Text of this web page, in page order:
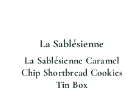
La Sablésienne
La Sablésienne Caramel
Chip Shortbread Cookies
Tin Box